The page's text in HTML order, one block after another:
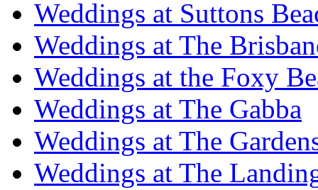
Weddings at Suttons
Weddings at The
Weddings at the Foxy
Weddings at The Gabba
Weddings at The
Weddings at The